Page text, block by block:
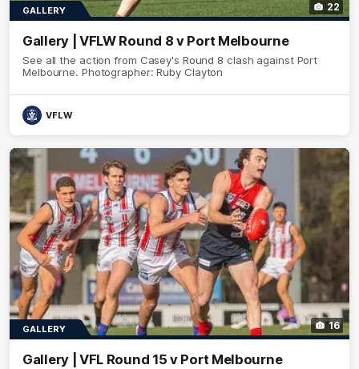
22
GALLERY
Gallery | VFLW Round 8 v Port Melbourne
See all the action from Casey's Round 8 clash against Port
Melbourne. Photographer: Ruby Clayton
VFLW
16
GALLERY
Gallery | VFL Round 15 v Port Melbourne